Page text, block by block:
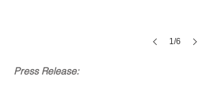
1/6
Press Release: